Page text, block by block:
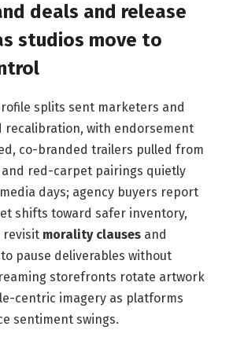
deals and release
studios move to
splits sent marketers and
recalibration, with endorsement
co-branded trailers pulled from
red-carpet pairings quietly
days; agency buyers report
shifts toward safer inventory,
revisit morality clauses and
pause deliverables without
storefronts rotate artwork
centric imagery as platforms
sentiment swings.